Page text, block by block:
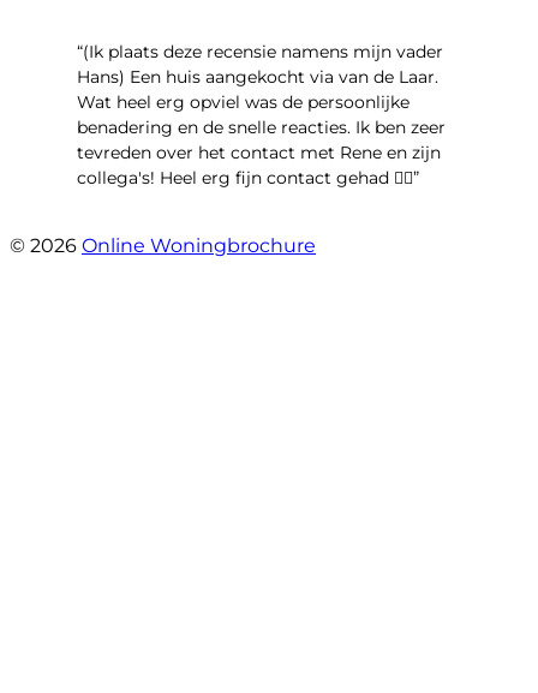
“(Ik plaats deze recensie namens mijn vader
Hans) Een huis aangekocht via van de Laar.
Wat heel erg opviel was de persoonlijke
benadering en de snelle reacties. Ik ben zeer
tevreden over het contact met Rene en zijn
collega's! Heel erg fijn contact gehad 👍🏻”
© 2026 Online Woningbrochure